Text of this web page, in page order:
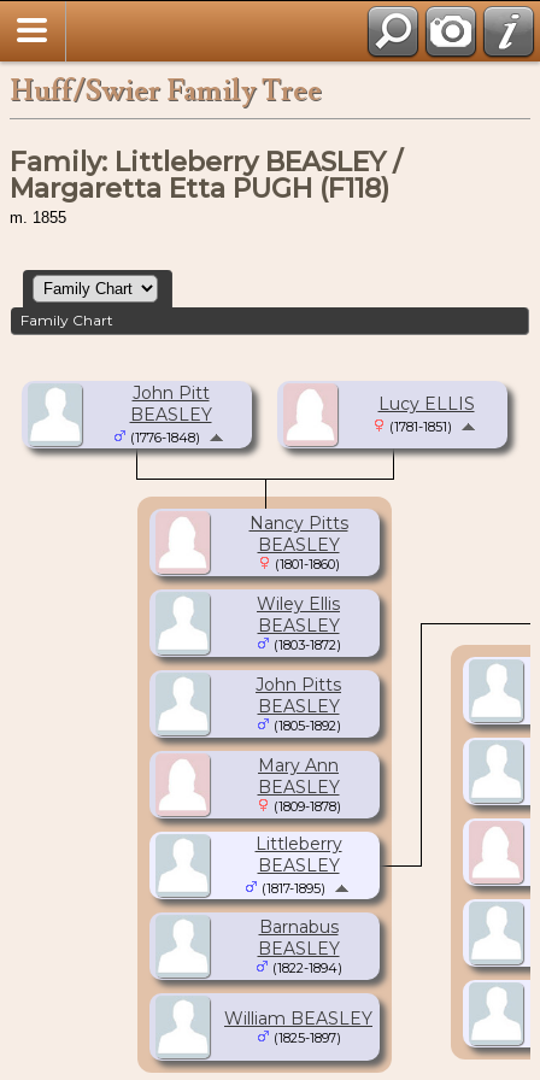
Huff/Swier Family Tree
Family: Littleberry BEASLEY /
Margaretta Etta PUGH (F118)
m. 1855
Family Chart
John Pitt
BEASLEY
(1776-1848)
Lucy ELLIS
(1781-1851)
Nancy Pitts
BEASLEY
(1801-1860)
Wiley Ellis
BEASLEY
(1803-1872)
John Pitts
BEASLEY
(1805-1892)
Mary Ann
BEASLEY
(1809-1878)
Barnabus
BEASLEY
(1822-1894)
William BEASLEY
(1825-1897)
Littleberry
BEASLEY
(1817-1895)